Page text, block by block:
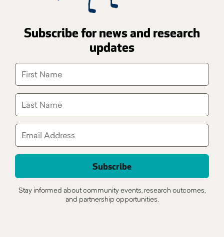
Subscribe for news and research
updates
Stay informed about community events, research outcomes,
and partnership opportunities.